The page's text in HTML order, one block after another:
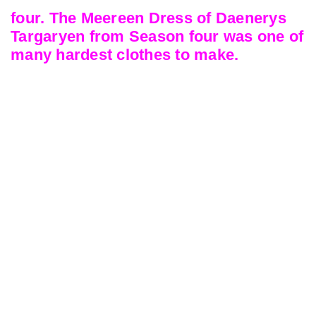
four. The Meereen Dress of Daenerys
Targaryen from Season four was one of
many hardest clothes to make.